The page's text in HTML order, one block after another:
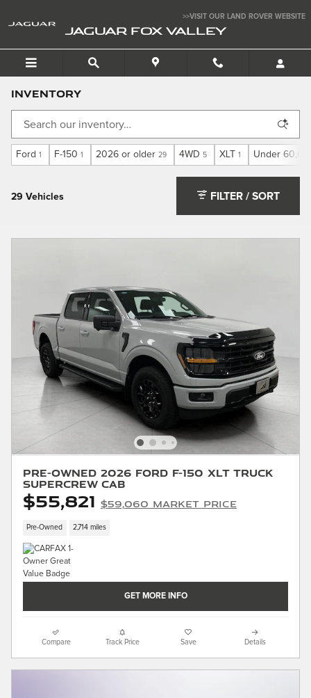
>>VISIT OUR LAND ROVER WEBSITE
JAGUAR FOX VALLEY
Inventory
Ford 1 F-150 1 2026 or older 29 4WD 5 XLT 1 Under
29 Vehicles FILTER / SORT
Pre-Owned 2026 Ford F-150 XLT Truck
SuperCrew Cab
$55,821 $59,060 Market Price
Pre-Owned 2,714 miles
GET MORE INFO
Compare Track Price Save Details